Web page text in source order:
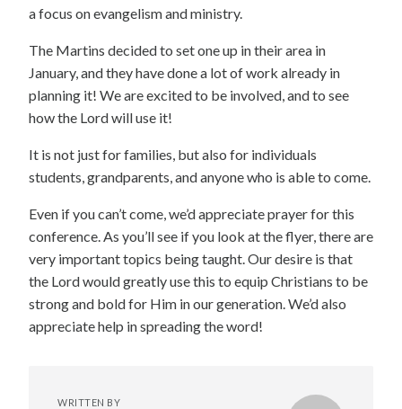
a focus on evangelism and ministry.
The Martins decided to set one up in their area in
January, and they have done a lot of work already in
planning it! We are excited to be involved, and to see
how the Lord will use it!
It is not just for families, but also for individuals
students, grandparents, and anyone who is able to come.
Even if you can’t come, we’d appreciate prayer for this
conference. As you’ll see if you look at the flyer, there are
very important topics being taught. Our desire is that
the Lord would greatly use this to equip Christians to be
strong and bold for Him in our generation. We’d also
appreciate help in spreading the word!
WRITTEN BY